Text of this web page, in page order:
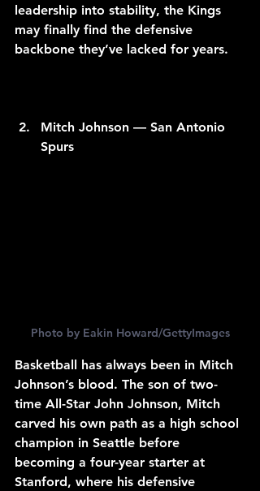
leadership into stability, the Kings
may finally find the defensive
backbone they’ve lacked for years.
Mitch Johnson — San Antonio
Spurs
Photo by Eakin Howard/GettyImages
Basketball has always been in Mitch
Johnson’s blood. The son of two-
time All-Star John Johnson, Mitch
carved his own path as a high school
champion in Seattle before
becoming a four-year starter at
Stanford, where his defensive